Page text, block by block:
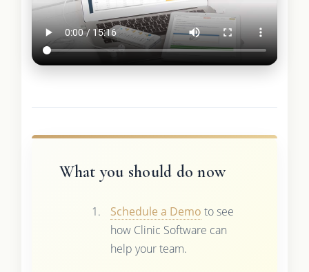
What you should do now
Schedule a Demo to see
how Clinic Software can
help your team.